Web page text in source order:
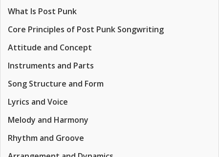
What Is Post Punk
Core Principles of Post Punk Songwriting
Attitude and Concept
Instruments and Parts
Song Structure and Form
Lyrics and Voice
Melody and Harmony
Rhythm and Groove